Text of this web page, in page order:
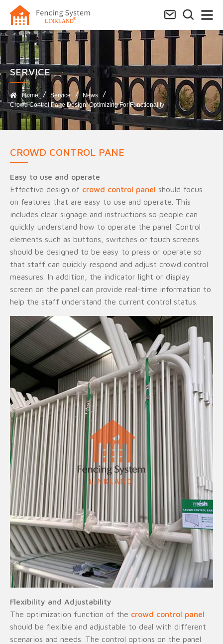
SERVICE​
Home Service
News
Crowd Control Pane Design: Optimizing For Functionality
CROWD CONTROL PANE
Easy to use and operate
Effective design of crowd control panel should focus
on features that are easy to use and operate. This
includes clear signage and instructions so people can
quickly understand how to operate the panel. Control
elements such as buttons, switches or touch screens
should be designed to be easy to press or operate so
that staff can quickly respond and adjust crowd control
measures. In addition, the indicator light or display
screen on the panel can provide real-time information to
help the staff understand the current control status.
Flexibility and Adjustability
The optimization function of the crowd control panel
should be flexible and adjustable to deal with different
scenarios and needs. The control options on the panel